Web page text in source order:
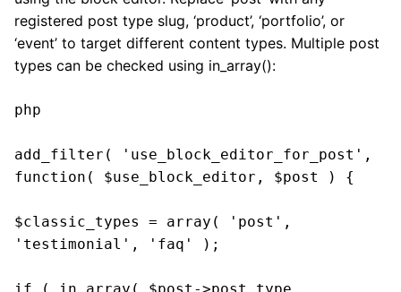
registered post type slug, ‘product’, ‘portfolio’, or
‘event’ to target different content types. Multiple post
types can be checked using in_array():
php
add_filter( 'use_block_editor_for_post',
function( $use_block_editor, $post ) {
$classic_types = array( 'post',
'testimonial', 'faq' );